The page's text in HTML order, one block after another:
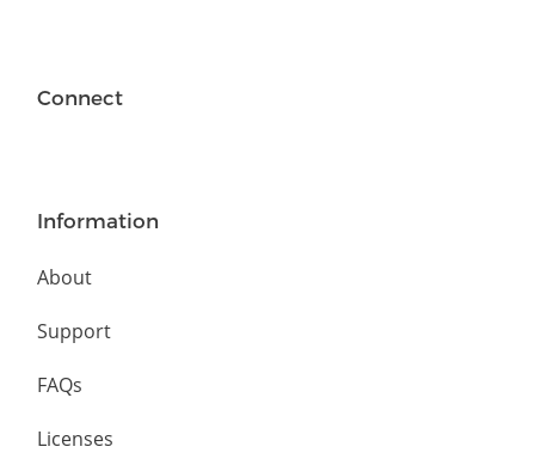
Connect
Information
About
Support
FAQs
Licenses